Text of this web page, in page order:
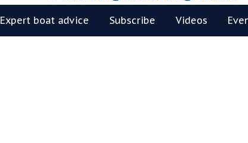
Expert boat advice Subscribe Videos